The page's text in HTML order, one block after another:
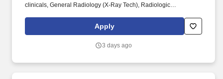
clinicals, General Radiology (X-Ray Tech), Radiologic
Imaging, RT, ARRT, MRI Graduate, magnetic resonance imaging,
ARMRIT, MR, MRI Radiographer OR. Performs diagnostic
(defined as Computed Tomography (CT), Magnetic Resonance
Apply
3 days ago